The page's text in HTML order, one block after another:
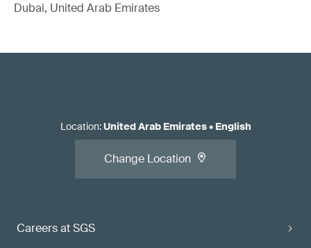
Dubai, United Arab Emirates
Careers at SGS
Location:United Arab Emirates• English
Change Location